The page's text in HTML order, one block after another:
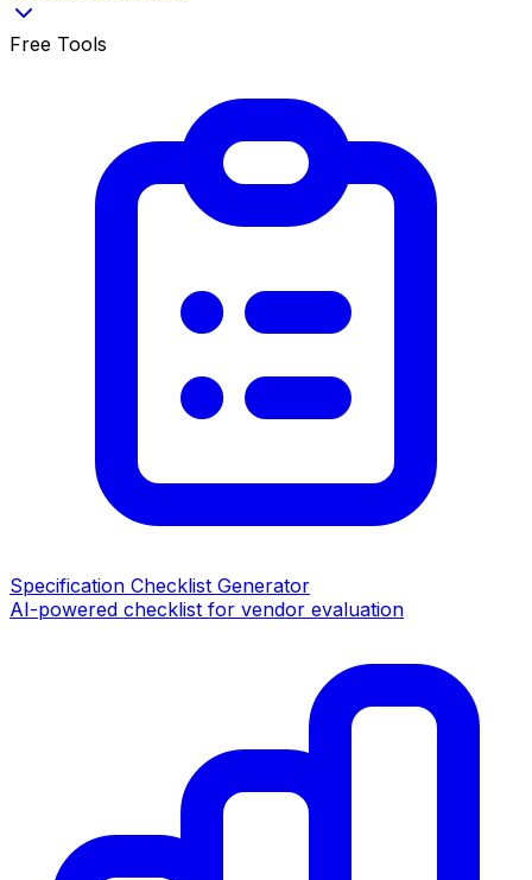
Free Tools
Specification Checklist Generator
AI-powered checklist for vendor evaluation